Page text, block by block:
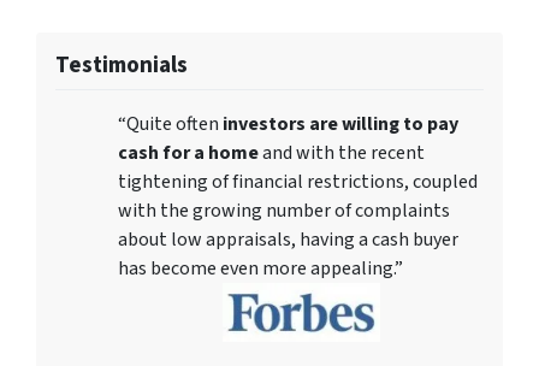
Testimonials
“Quite often investors are willing to pay
cash for a homeand with the recent
tightening of financial restrictions, coupled
with the growing number of complaints
about low appraisals, having a cash buyer
has become even more appealing.”